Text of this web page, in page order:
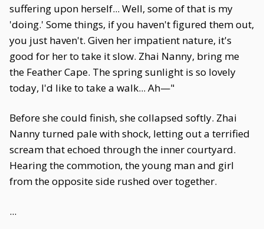
suffering upon herself... Well, some of that is my
'doing.' Some things, if you haven't figured them out,
you just haven't. Given her impatient nature, it's
good for her to take it slow. Zhai Nanny, bring me
the Feather Cape. The spring sunlight is so lovely
today, I'd like to take a walk... Ah—"
Before she could finish, she collapsed softly. Zhai
Nanny turned pale with shock, letting out a terrified
scream that echoed through the inner courtyard.
Hearing the commotion, the young man and girl
from the opposite side rushed over together.
...